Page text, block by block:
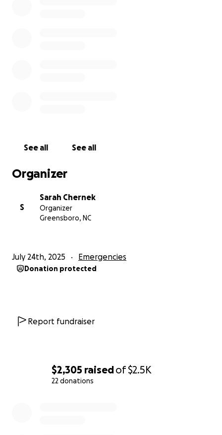
$2,305 raisedof$2.5K
22 donations
See all See all
Organizer
S
Sarah Chernek
Organizer
Greensboro, NC
July 24th, 2025 Emergencies
Donation protected
Report fundraiser